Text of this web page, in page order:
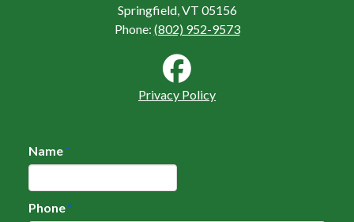
Springfield, VT 05156
Phone: (802) 952-9573
Privacy Policy
Name*
Phone*